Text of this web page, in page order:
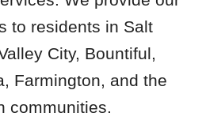
to residents in Salt
City, Bountiful,
Farmington, and the
communities.